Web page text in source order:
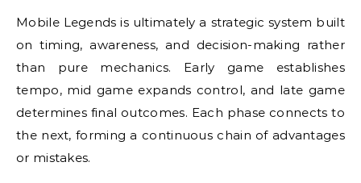
Mobile Legends is ultimately a strategic system built
on timing, awareness, and decision-making rather
than pure mechanics. Early game establishes
tempo, mid game expands control, and late game
determines final outcomes. Each phase connects to
the next, forming a continuous chain of advantages
or mistakes.